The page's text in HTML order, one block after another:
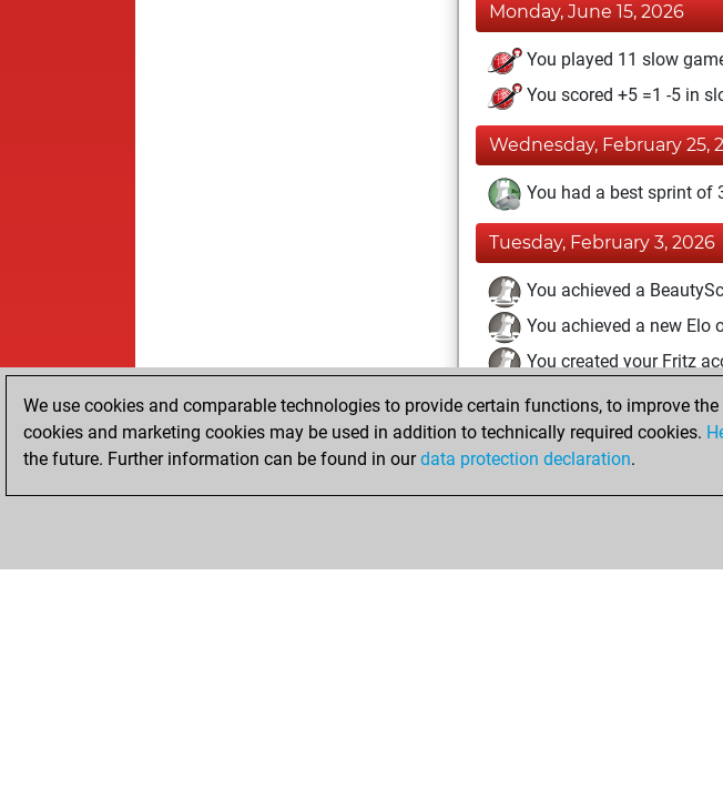
Monday, June 15, 2026
You played 11 slow
You scored +5 =1 -5 in
Wednesday, February 25,
You had a best sprint of
Tuesday, February 3, 2026
You achieved a
You achieved a new Elo
You created your Fritz
Friday, October 24, 2025
You created your Studies
We use cookies and comparable technologies to provide certain functions, to improve
cookies and marketing cookies may be used in addition to technically required cookies.
the future. Further information can be found in ourdata protection declaration.